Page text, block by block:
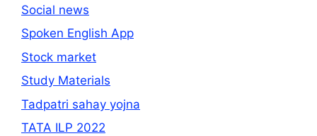
Social news
Spoken English App
Stock market
Study Materials
Tadpatri sahay yojna
TATA ILP 2022